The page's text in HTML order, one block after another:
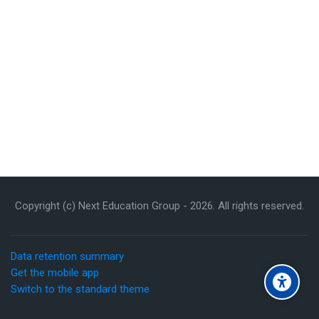
Copyright (c) Next Education Group - 2026. All rights reserved.
Data retention summary
Get the mobile app
Switch to the standard theme